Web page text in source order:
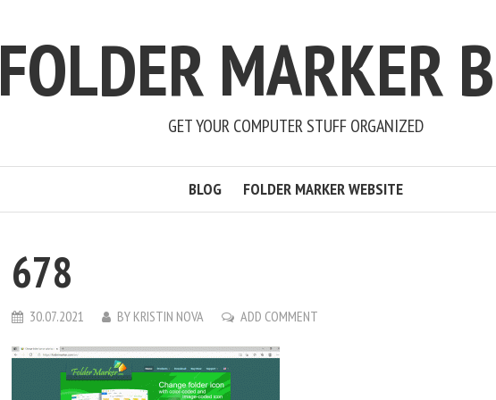
FOLDER MARKER
GET YOUR COMPUTER STUFF ORGANIZED
BLOG FOLDER MARKER WEBSITE
678
30.07.2021 BY KRISTIN NOVA ADD COMMENT